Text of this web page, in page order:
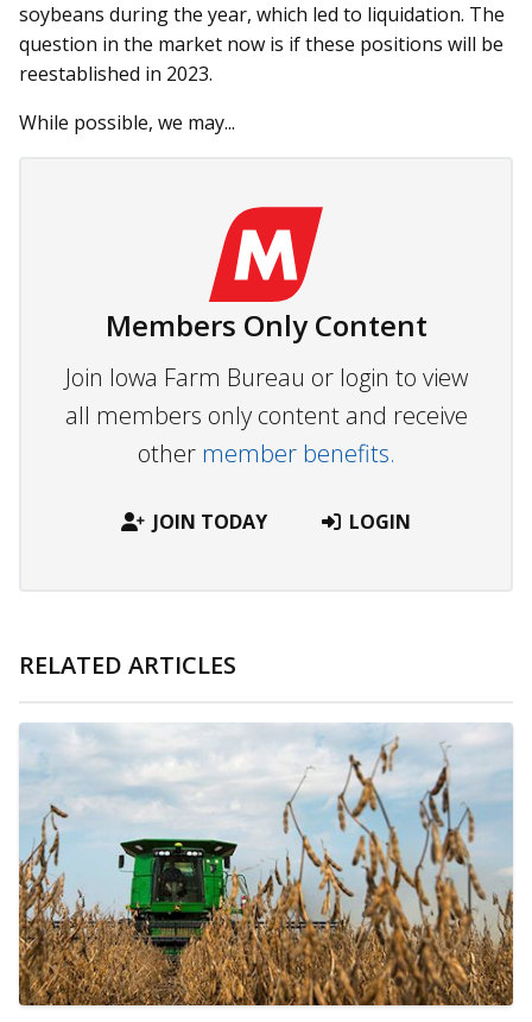
soybeans during the year, which led to liquidation. The
question in the market now is if these positions will be
reestablished in 2023.
While possible, we may...
Members Only Content
Join Iowa Farm Bureau or login to view
all members only content and receive
other member benefits.
JOIN TODAY LOGIN
RELATED ARTICLES